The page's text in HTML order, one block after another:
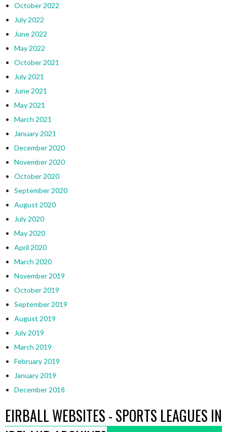
October 2022
July 2022
June 2022
May 2022
October 2021
July 2021
June 2021
May 2021
March 2021
January 2021
December 2020
November 2020
October 2020
September 2020
August 2020
July 2020
May 2020
April 2020
March 2020
November 2019
October 2019
September 2019
August 2019
July 2019
March 2019
February 2019
January 2019
December 2018
EIRBALL WEBSITES - SPORTS LEAGUES IN